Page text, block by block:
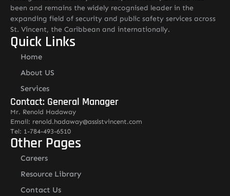
been and remains the widely recognised leader in the
expanding field of security and public safety services across
St. Vincent, the Caribbean and internationally.
Quick Links
Home
About US
Services
Contact: General Manager
Mr. Renold Hadaway
Email: renold.hadaway@asslstvincent.com
Tel: 1-784-493-6510
Other Pages
Careers
Resource Library
Contact Us